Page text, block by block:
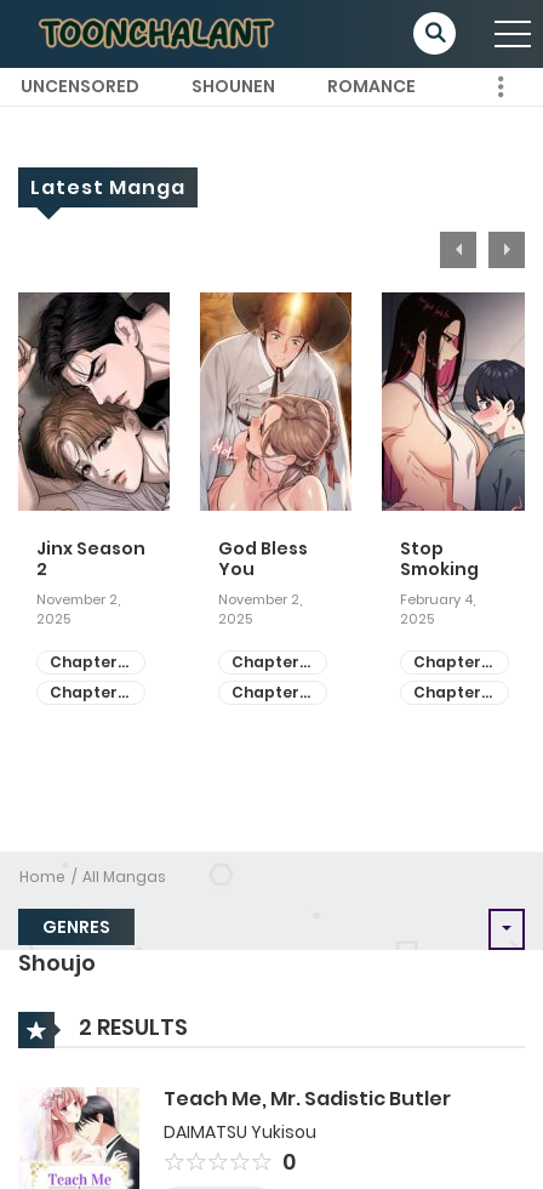
UNCENSORED SHOUNEN ROMANCE
Latest Manga
Jinx Season
2
November 2,
2025
Chapter
81
Chapter
God Bless
You
November 2,
2025
Chapter
55
Chapter
Stop
Smoking
February 4,
2025
Chapter
28
Chapter
Home All Mangas
GENRES
Shoujo
2 RESULTS
Teach Me, Mr. Sadistic Butler
DAIMATSU Yukisou
0